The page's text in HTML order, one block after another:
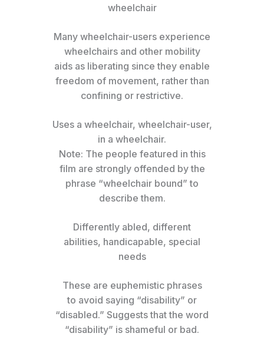
wheelchair
Many wheelchair-users experience
wheelchairs and other mobility
aids as liberating since they enable
freedom of movement, rather than
confining or restrictive.
Uses a wheelchair, wheelchair-user,
in a wheelchair.
Note: The people featured in this
film are strongly offended by the
phrase “wheelchair bound” to
describe them.
Differently abled, different
abilities, handicapable, special
needs
These are euphemistic phrases
to avoid saying “disability” or
“disabled.” Suggests that the word
“disability” is shameful or bad.